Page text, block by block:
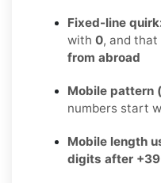
Fixed-line
with 0, and that
from abroad
Mobile pattern
numbers start
Mobile length
digits after +39